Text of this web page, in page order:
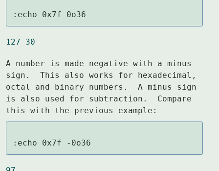
:echo 0x7f 0o36
127 30
A number is made negative with a minus
sign.  This also works for hexadecimal,
octal and binary numbers.  A minus sign
is also used for subtraction.  Compare
this with the previous example:
:echo 0x7f -0o36